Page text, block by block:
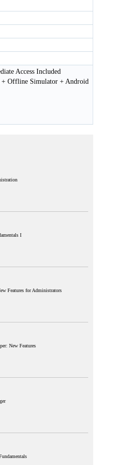
Access Included
+ Offline Simulator + Android
I
Features for Administrators
New Features